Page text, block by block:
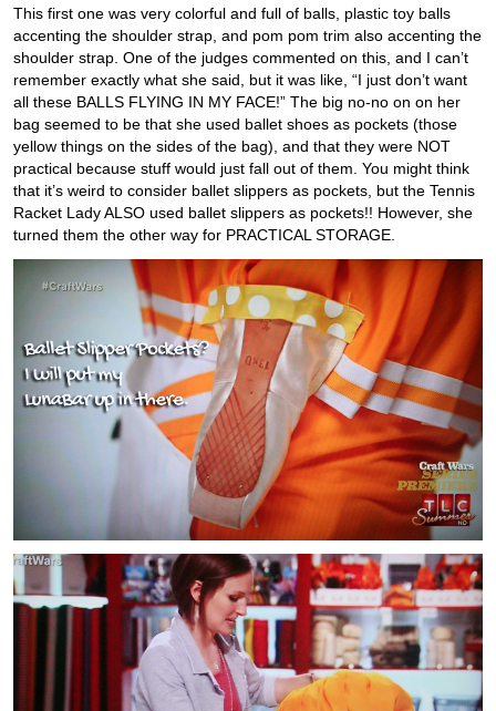
This first one was very colorful and full of balls, plastic toy balls
accenting the shoulder strap, and pom pom trim also accenting the
shoulder strap. One of the judges commented on this, and I can’t
remember exactly what she said, but it was like, “I just don’t want
all these BALLS FLYING IN MY FACE!” The big no-no on on her
bag seemed to be that she used ballet shoes as pockets (those
yellow things on the sides of the bag), and that they were NOT
practical because stuff would just fall out of them. You might think
that it’s weird to consider ballet slippers as pockets, but the Tennis
Racket Lady ALSO used ballet slippers as pockets!! However, she
turned them the other way for PRACTICAL STORAGE.